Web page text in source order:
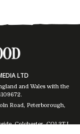
LTD
and Wales with the
.
Road, Peterborough,
Colchester, CO1 2TJ